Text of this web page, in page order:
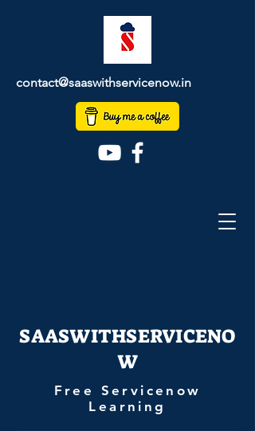
SAASWITHSERVICENO
W
contact@saaswithservicenow.in
Free Servicenow
Learning